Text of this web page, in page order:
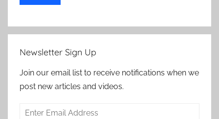
Newsletter Sign Up
Join our email list to receive notifications when we
post new articles and videos.